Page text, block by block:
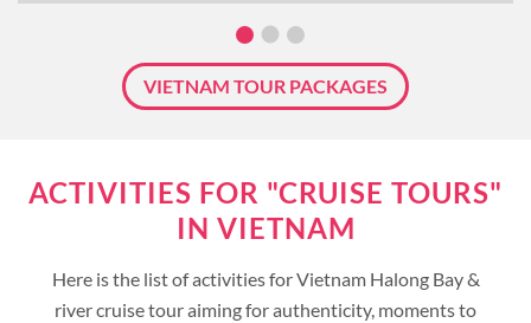
VIETNAM TOUR PACKAGES
ACTIVITIES FOR "CRUISE TOURS"
IN VIETNAM
Here is the list of activities for Vietnam Halong Bay &
river cruise tour aiming for authenticity, moments to